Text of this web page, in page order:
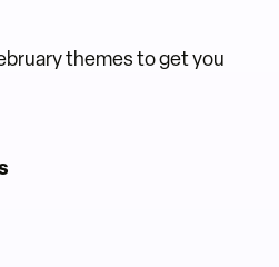
themes to get you